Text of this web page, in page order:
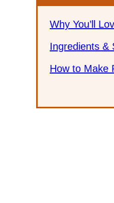
Why You’ll
Ingredients &
How to Make